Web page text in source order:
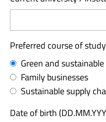
Preferred course of study
Green and
Family businesses
Sustainable supply
Date of birth